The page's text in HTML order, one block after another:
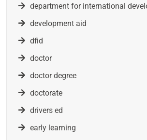
department for international
development aid
dfid
doctor
doctor degree
doctorate
drivers ed
early learning